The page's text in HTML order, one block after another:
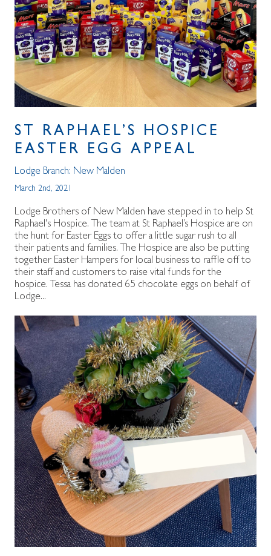
ST RAPHAEL’S HOSPICE
EASTER EGG APPEAL
Lodge Branch: New Malden
March 2nd, 2021
Lodge Brothers of New Malden have stepped in to help St
Raphael's Hospice. The team at St Raphael’s Hospice are on
the hunt for Easter Eggs to offer a little sugar rush to all
their patients and families. The Hospice are also be putting
together Easter Hampers for local business to raffle off to
their staff and customers to raise vital funds for the
hospice. Tessa has donated 65 chocolate eggs on behalf of
Lodge...